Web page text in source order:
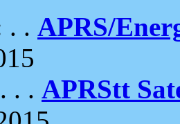
. . APRS/
. . APRStt